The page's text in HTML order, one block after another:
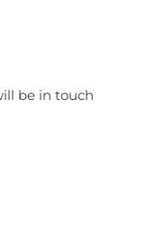
be in touch